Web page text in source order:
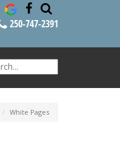
250-747-2391
White Pages